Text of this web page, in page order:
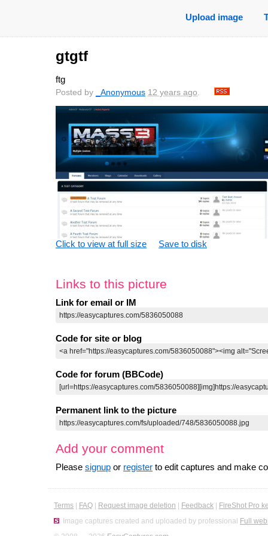
Upload image
gtgtf
ftg
Posted by _Anonymous 12 years ago.
Click to view at full size Save to disk
Links to this picture
Link for email or IM
Code for site or blog
Code for forum (BBCode)
Permanent link to the picture
Add your comment
Please signup or register to edit captures and make
Terms FAQ Request image deletion Feedback
FireShot Pro
Image captures created and uploaded by professional Full